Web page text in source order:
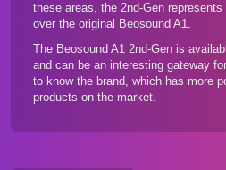
these areas, the 2nd-Gen
over the original Beosound A1.
The Beosound A1 2nd-Gen is
and can be an interesting gateway
to know the brand, which has more
products on the market.